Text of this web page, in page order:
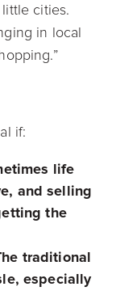
cities.
in local
if:
life
and selling
the
traditional
especially